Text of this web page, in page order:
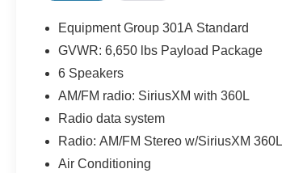
with approved credit. All pricing subject to
responsible for typographical errors.
verify offer details with a dealer
prior to sale.
Equipment Group 301A Standard
GVWR: 6,650 lbs Payload Package
6 Speakers
AM/FM radio: SiriusXM with 360L
Radio data system
Radio: AM/FM Stereo w/SiriusXM 360L
Air Conditioning